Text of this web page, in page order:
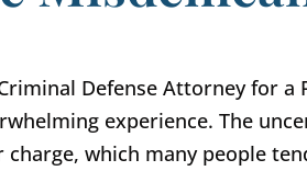
experience. The
charge, which many people